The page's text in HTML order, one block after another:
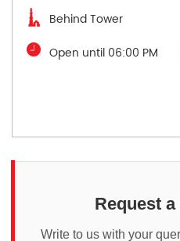
Behind Tower
Open until 06:00 PM
Request
Write to us with your